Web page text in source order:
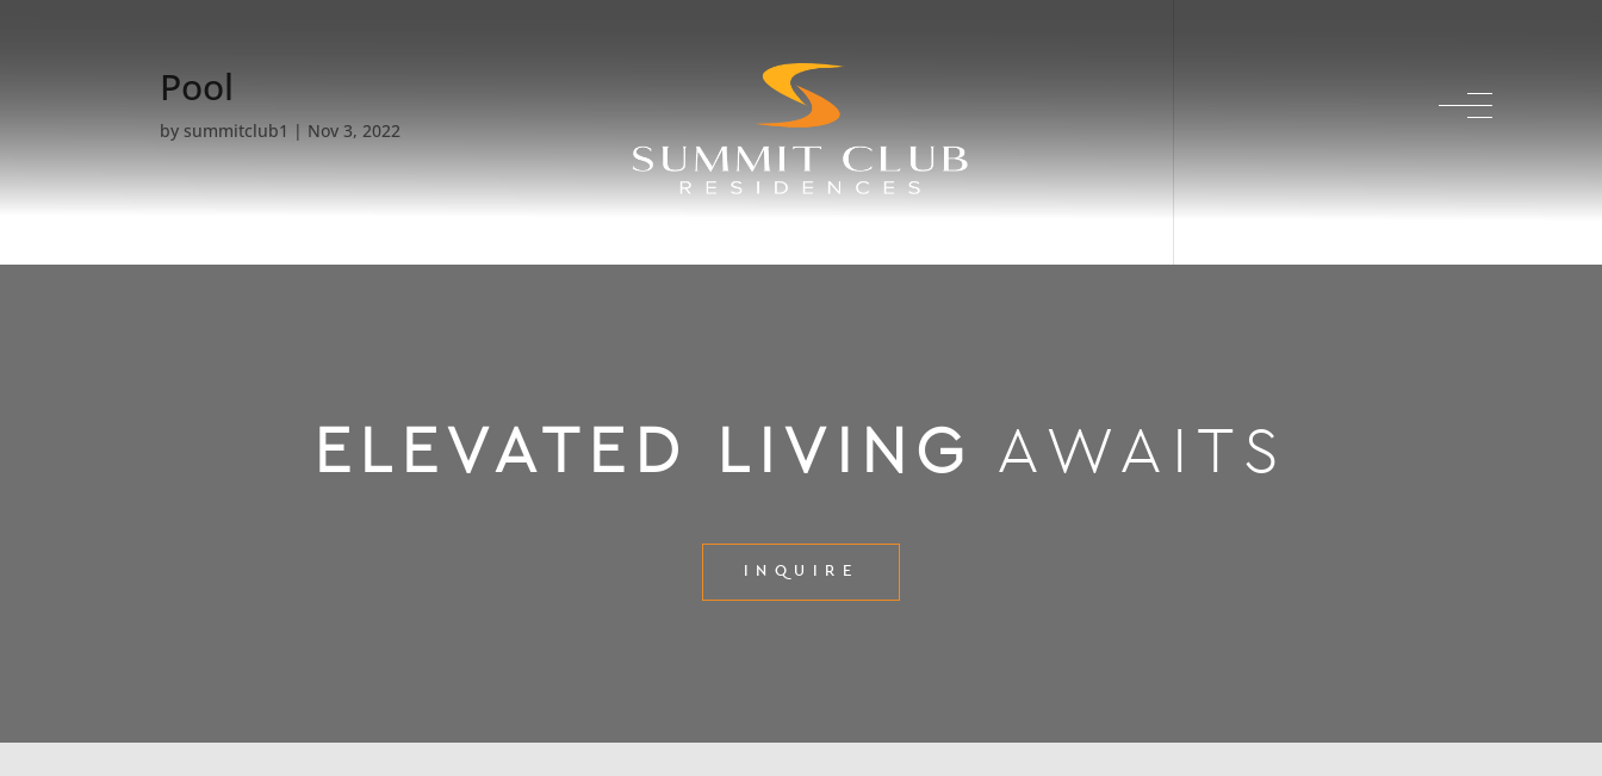
Pool
by summitclub1 | Nov 3, 2022
ELEVATED LIVING AWAITS
INQUIRE